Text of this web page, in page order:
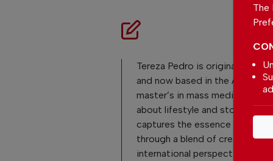
Tereza Pedro is originally from
and now based in the Algarve,
master’s in mass media.
about lifestyle and
captures the essence of daily
through a blend of creativity,
international perspective, and
The